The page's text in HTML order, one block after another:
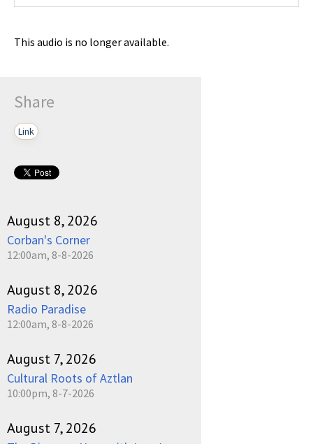
This audio is no longer available.
Share
Link
August 8, 2026
Corban's Corner
12:00am, 8-8-2026
August 8, 2026
Radio Paradise
12:00am, 8-8-2026
August 7, 2026
Cultural Roots of Aztlan
10:00pm, 8-7-2026
August 7, 2026